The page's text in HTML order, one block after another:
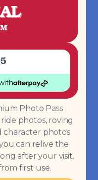
Photo Pass
photos, roving
character photos
can relive the
after your visit.
first use.